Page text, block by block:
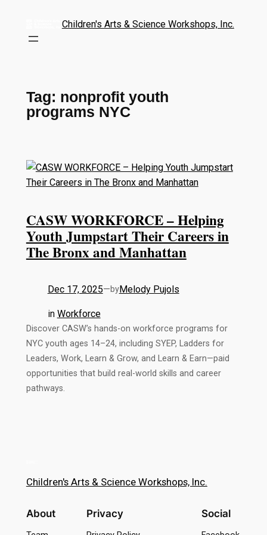
Children's Arts & Science Workshops, Inc.
Tag: nonprofit youth
programs NYC
CASW WORKFORCE – Helping
Youth Jumpstart Their Careers in
The Bronx and Manhattan
Dec 17, 2025—byMelody Pujols
in Workforce
Discover CASW’s hands-on workforce programs for
NYC youth ages 14–24, including SYEP, Ladders for
Leaders, Work, Learn & Grow, and Learn & Earn—paid
opportunities that build real-world skills and career
pathways.
Children's Arts & Science Workshops, Inc.
About Privacy Social